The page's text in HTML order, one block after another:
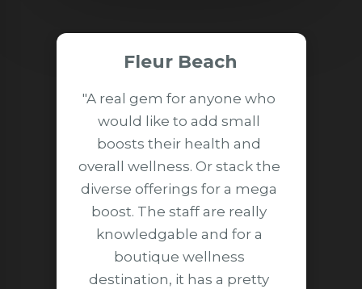
Fleur Beach
"A real gem for anyone who
would like to add small
boosts their health and
overall wellness. Or stack the
diverse offerings for a mega
boost. The staff are really
knowledgable and for a
boutique wellness
destination, it has a pretty